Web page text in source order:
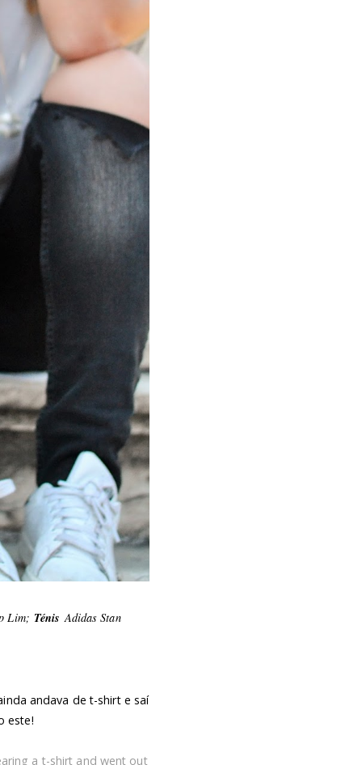
Lim; Ténis Adidas Stan
andava de t-shirt e saí
este!
a t-shirt and went out